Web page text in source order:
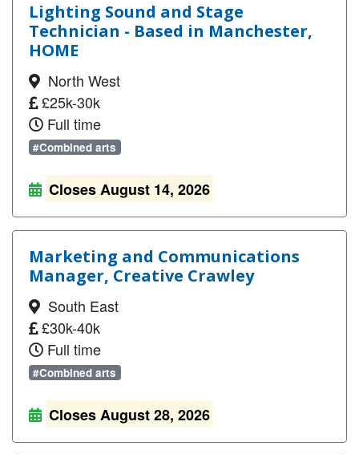
Lighting Sound and Stage
Technician - Based in Manchester,
HOME
North West
£25k-30k
Full time
#Combined arts
Closes August 14, 2026
Marketing and Communications
Manager, Creative Crawley
South East
£30k-40k
Full time
#Combined arts
Closes August 28, 2026